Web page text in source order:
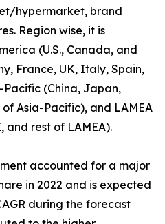
hypermarket, brand
Region wise, it is
(U.S., Canada, and
France, UK, Italy, Spain,
(China, Japan,
Asia-Pacific), and LAMEA
and rest of LAMEA).
accounted for a major
in 2022 and is expected
during the forecast